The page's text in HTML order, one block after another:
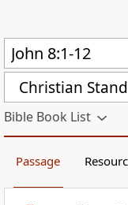
Christian
Bible Book List
Passage